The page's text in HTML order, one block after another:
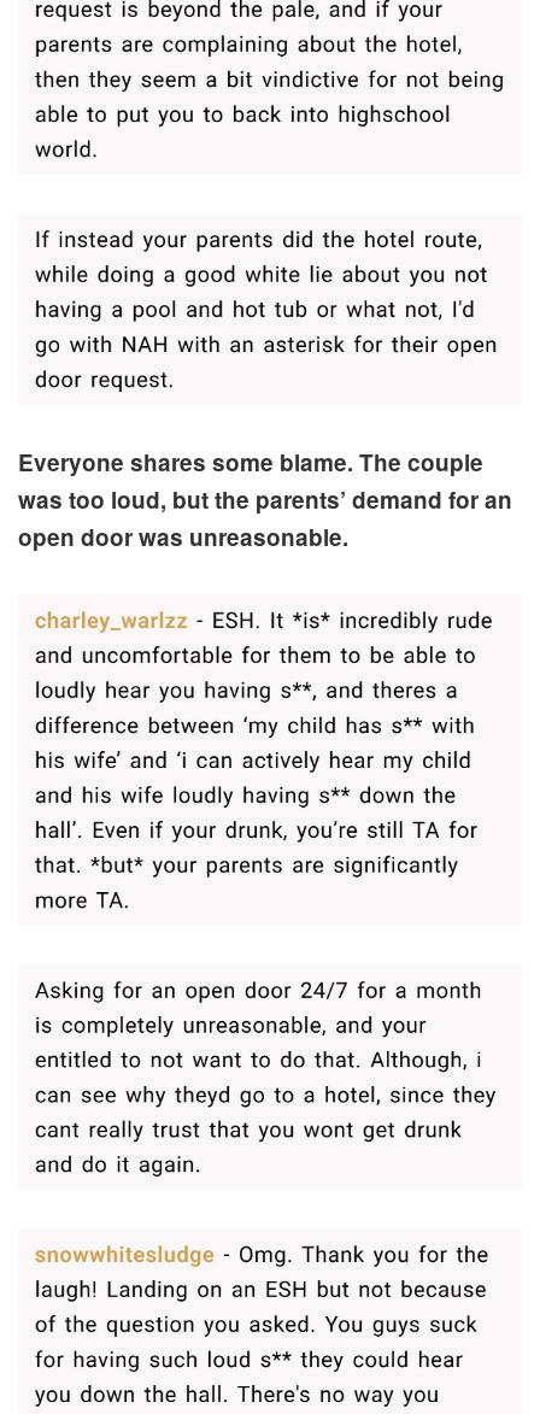
Everyone shares some blame. The couple
was too loud, but the parents’ demand for an
open door was unreasonable.